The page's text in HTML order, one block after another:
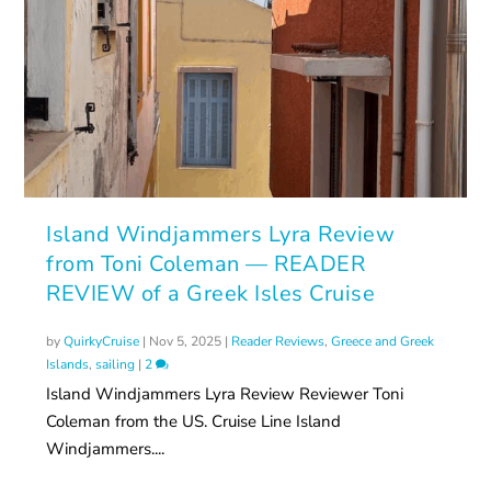
Island Windjammers Lyra Review
from Toni Coleman — READER
REVIEW of a Greek Isles Cruise
byQuirkyCruise | Nov 5, 2025 | Reader Reviews,Greece and Greek
Islands,sailing | 2
Island Windjammers Lyra Review Reviewer Toni
Coleman from the US. Cruise Line Island
Windjammers....